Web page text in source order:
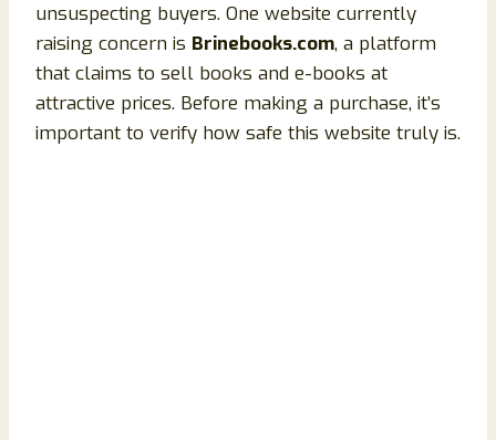
unsuspecting buyers. One website currently
raising concern is Brinebooks.com, a platform
that claims to sell books and e-books at
attractive prices. Before making a purchase, it’s
important to verify how safe this website truly is.